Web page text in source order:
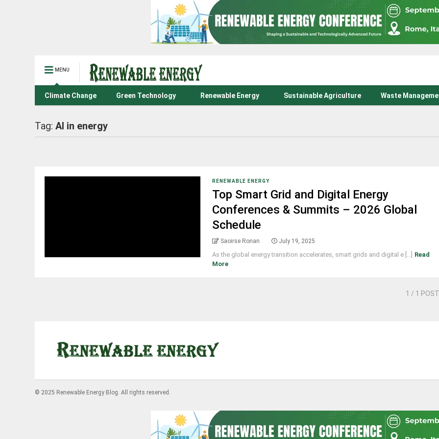
MENU
Climate Change Green Technology Renewable Energy Sustainable Agriculture Waste
Tag:AI in energy
RENEWABLE ENERGY
Top Smart Grid and Digital Energy
Conferences & Summits – 2026 Global
Schedule
Saoirse Ronan July 19, 2025
As the global energy transition accelerates, smart grids and digital e [...] Read
More
1 / 1
© 2025 Renewable Energy Blog. All rights reserved.